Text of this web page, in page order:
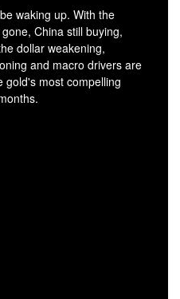
waking up. With the
China still buying,
dollar weakening,
and macro drivers are
gold's most compelling